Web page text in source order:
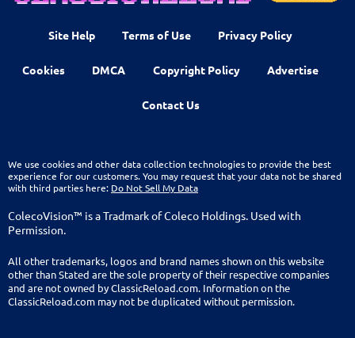
Site Help Terms of Use Privacy Policy
Cookies DMCA Copyright Policy Advertise
Contact Us
We use cookies and other data collection technologies to provide the best
experience for our customers. You may request that your data not be shared
with third parties here: Do Not Sell My Data
ColecoVision™ is a Tradmark of Coleco Holdings. Used with
Permission.
All other trademarks, logos and brand names shown on this website
other than Stated are the sole property of their respective companies
and are not owned by ClassicReload.com. Information on the
ClassicReload.com may not be duplicated without permission.